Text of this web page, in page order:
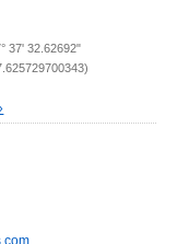
37' 32.62692"